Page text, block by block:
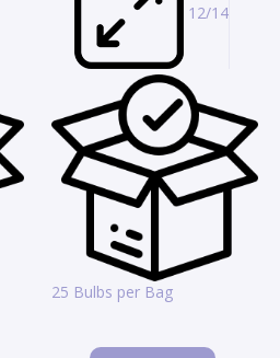
12/14
25 Bulbs per Bag